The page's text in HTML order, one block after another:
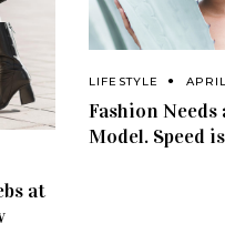
at
LIFESTYLE
Fashion Needs
Model. Speed